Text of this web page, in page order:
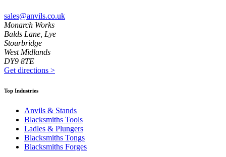
sales@anvils.co.uk
Monarch Works
Balds Lane, Lye
Stourbridge
West Midlands
DY9 8TE
Get directions >
Top Industries
Anvils & Stands
Blacksmiths Tools
Ladles & Plungers
Blacksmiths Tongs
Blacksmiths Forges